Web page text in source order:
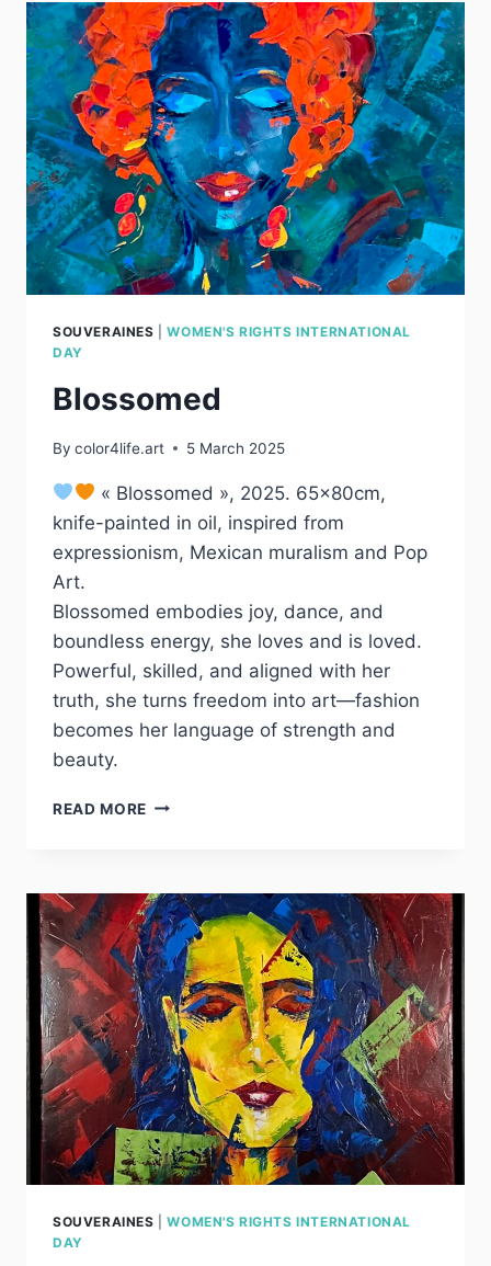
SOUVERAINES |WOMEN'S RIGHTS INTERNATIONAL
DAY
Blossomed
By color4life.art 5 March 2025
« Blossomed », 2025. 65x80cm,
knife-painted in oil, inspired from
expressionism, Mexican muralism and Pop
Art.
Blossomed embodies joy, dance, and
boundless energy, she loves and is loved.
Powerful, skilled, and aligned with her
truth, she turns freedom into art—fashion
becomes her language of strength and
beauty.
READ MORE BLOSSOMED
SOUVERAINES |WOMEN'S RIGHTS INTERNATIONAL
DAY